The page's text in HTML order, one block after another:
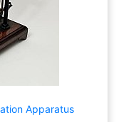
Apparatus